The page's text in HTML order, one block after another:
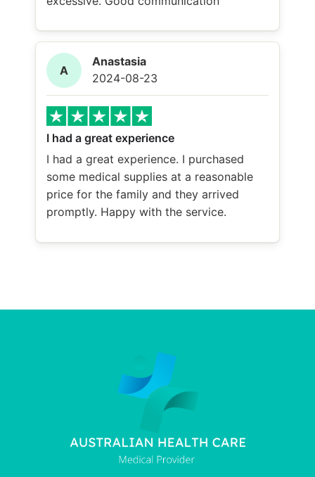
A
Anastasia
2024-08-23
I had a great experience
I had a great experience. I purchased
some medical supplies at a reasonable
price for the family and they arrived
promptly. Happy with the service.